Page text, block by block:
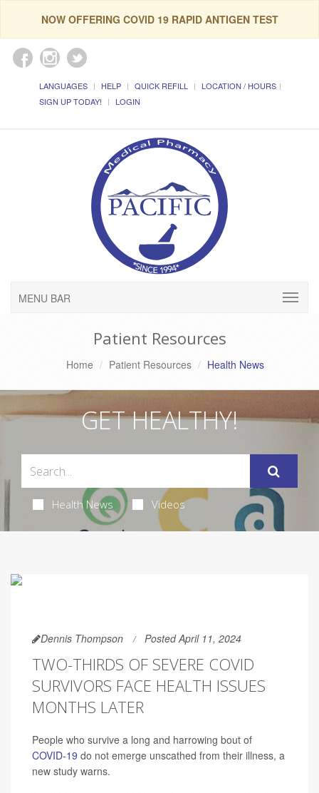
NOW OFFERING COVID 19 RAPID ANTIGEN TEST
LANGUAGES HELP QUICK REFILL
LOCATION / HOURS
SIGN UP TODAY!
LOGIN
MENU BAR
Patient Resources
Home Patient Resources Health News
GET HEALTHY!
Health News Videos
Dennis Thompson Posted April 11, 2024
TWO-THIRDS OF SEVERE COVID
SURVIVORS FACE HEALTH ISSUES
MONTHS LATER
People who survive a long and harrowing bout of
COVID-19 do not emerge unscathed from their illness, a
new study warns.